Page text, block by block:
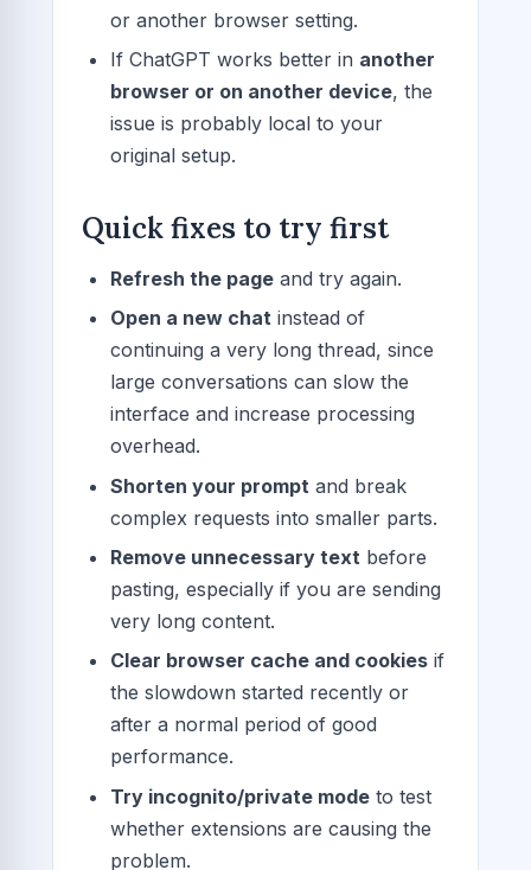
or another browser setting.
If ChatGPT works better in another
browser or on another device, the
issue is probably local to your
original setup.
Quick fixes to try first
Refresh the page and try again.
Open a new chat instead of
continuing a very long thread, since
large conversations can slow the
interface and increase processing
overhead.
Shorten your prompt and break
complex requests into smaller parts.
Remove unnecessary text before
pasting, especially if you are sending
very long content.
Clear browser cache and cookies if
the slowdown started recently or
after a normal period of good
performance.
Try incognito/private mode to test
whether extensions are causing the
problem.